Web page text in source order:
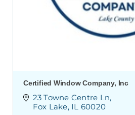
Certified Window Company, Inc
23 Towne Centre Ln
Fox Lake IL 60020